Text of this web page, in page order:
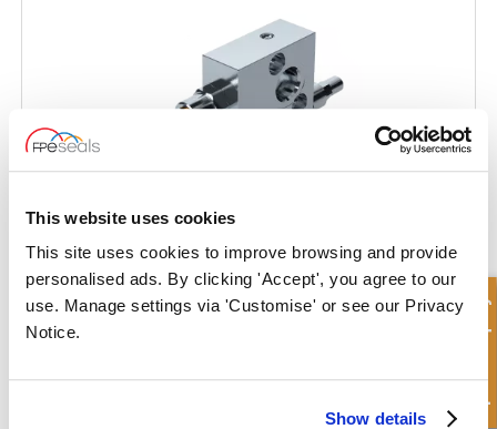
This website uses cookies
This site uses cookies to improve browsing and provide
personalised ads. By clicking 'Accept', you agree to our
use. Manage settings via 'Customise' or see our Privacy
Notice.
Show details
Dual Cross Line Relief Valve Flangeable on Danfoss Motors OMT Quick Enquiry